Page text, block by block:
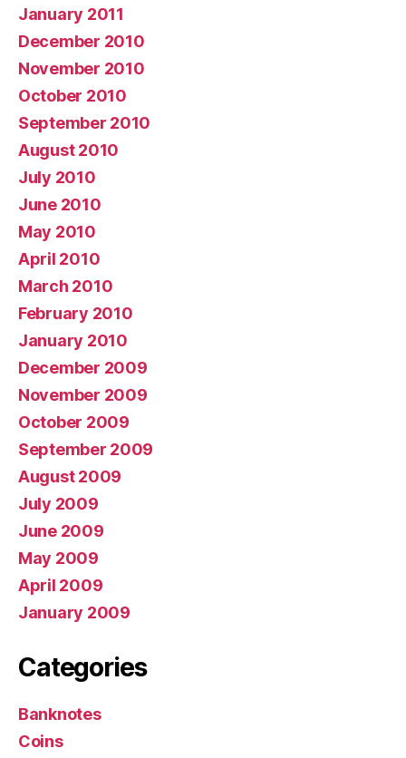
January 2011
December 2010
November 2010
October 2010
September 2010
August 2010
July 2010
June 2010
May 2010
April 2010
March 2010
February 2010
January 2010
December 2009
November 2009
October 2009
September 2009
August 2009
July 2009
June 2009
May 2009
April 2009
January 2009
Categories
Banknotes
Coins